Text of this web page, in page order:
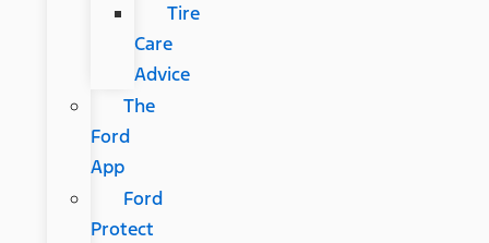
Tire
Care
Advice
The
Ford
App
Ford
Protect